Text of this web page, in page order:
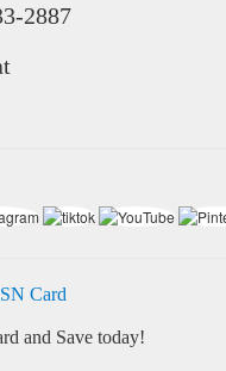
2887
Card
and Save today!